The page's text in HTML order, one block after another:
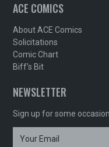
ACE COMICS
About ACE Comics
Solicitations
Comic Chart
Biff's Bit
NEWSLETTER
Sign up for some